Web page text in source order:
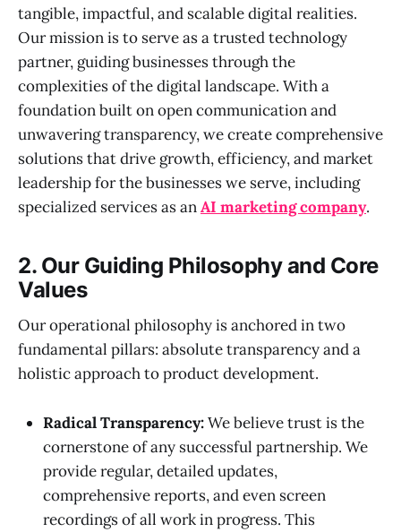
tangible, impactful, and scalable digital realities.
Our mission is to serve as a trusted technology
partner, guiding businesses through the
complexities of the digital landscape. With a
foundation built on open communication and
unwavering transparency, we create comprehensive
solutions that drive growth, efficiency, and market
leadership for the businesses we serve, including
specialized services as anAI marketing company.
2. Our Guiding Philosophy and Core
Values
Our operational philosophy is anchored in two
fundamental pillars: absolute transparency and a
holistic approach to product development.
Radical Transparency:We believe trust is the
cornerstone of any successful partnership. We
provide regular, detailed updates,
comprehensive reports, and even screen
recordings of all work in progress. This